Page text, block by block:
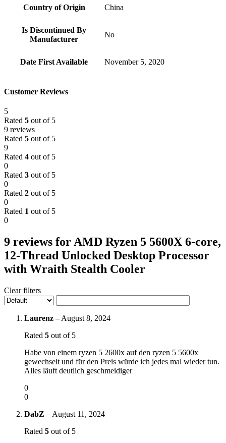
Country of Origin ‎China
Is Discontinued By
Manufacturer
‎No
Date First Available ‎November 5, 2020
Customer Reviews
5
Rated 5 out of 5
9 reviews
Rated 5 out of 5
9
Rated 4 out of 5
0
Rated 3 out of 5
0
Rated 2 out of 5
0
Rated 1 out of 5
0
9 reviews for AMD Ryzen 5 5600X 6-core,
12-Thread Unlocked Desktop Processor
with Wraith Stealth Cooler
Clear filters
Laurenz – August 8, 2024
Rated 5 out of 5
Habe von einem ryzen 5 2600x auf den ryzen 5 5600x
gewechselt und für den Preis würde ich jedes mal wieder tun.
Alles läuft deutlich geschmeidiger
0
0
DabZ – August 11, 2024
Rated 5 out of 5